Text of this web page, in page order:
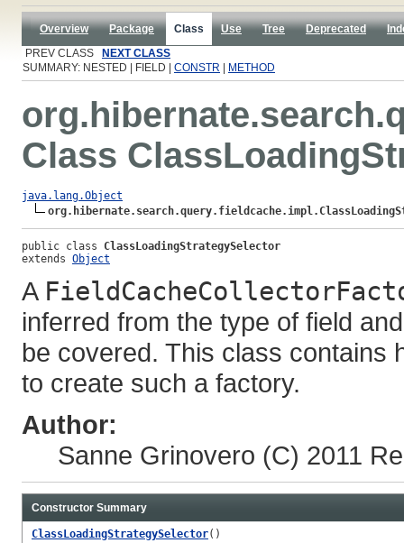
Overview Package Class Use Tree Deprecated
PREV CLASS
NEXT CLASS
SUMMARY: NESTED | FIELD | CONSTR METHOD
Class
java.lang.Object
public class ClassLoadingStrategySelector
extends Object
A
inferred from the type of field
be covered. This class contains
to create such a factory.
Author:
Sanne Grinovero (C) 2011
Constructor Summary
ClassLoadingStrategySelector()